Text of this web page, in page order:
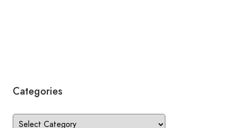
Categories